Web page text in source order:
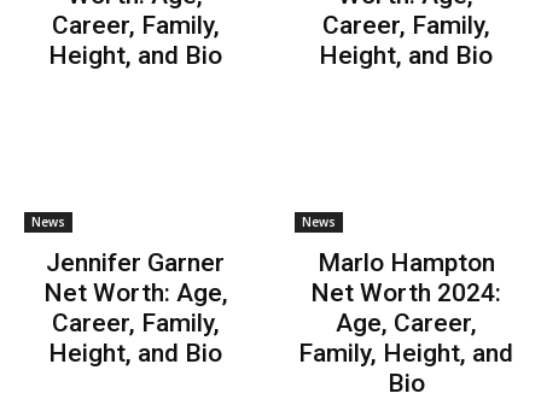
Career, Family,
Height, and Bio
Career, Family,
Height, and Bio
News
Jennifer Garner
Net Worth: Age,
Career, Family,
Height, and Bio
News
Marlo Hampton
Net Worth 2024:
Age, Career,
Family, Height, and
Bio